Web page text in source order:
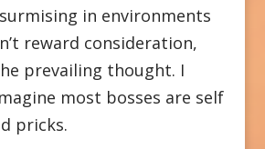
in environments
reward consideration,
prevailing thought. I
most bosses are self
pricks.